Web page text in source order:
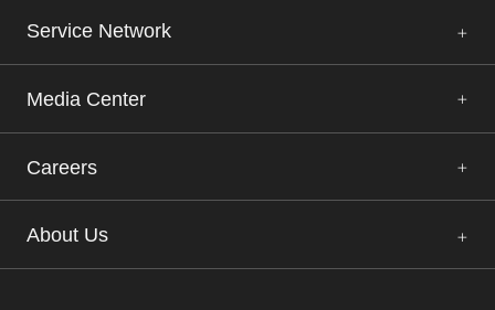
Service Network
Media Center
Careers
About Us